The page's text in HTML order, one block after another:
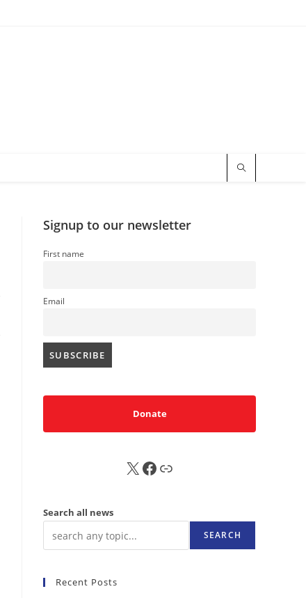
Signup to our newsletter
First name
Email
Donate
X FB Sub
Search all news
SEARCH
Recent Posts